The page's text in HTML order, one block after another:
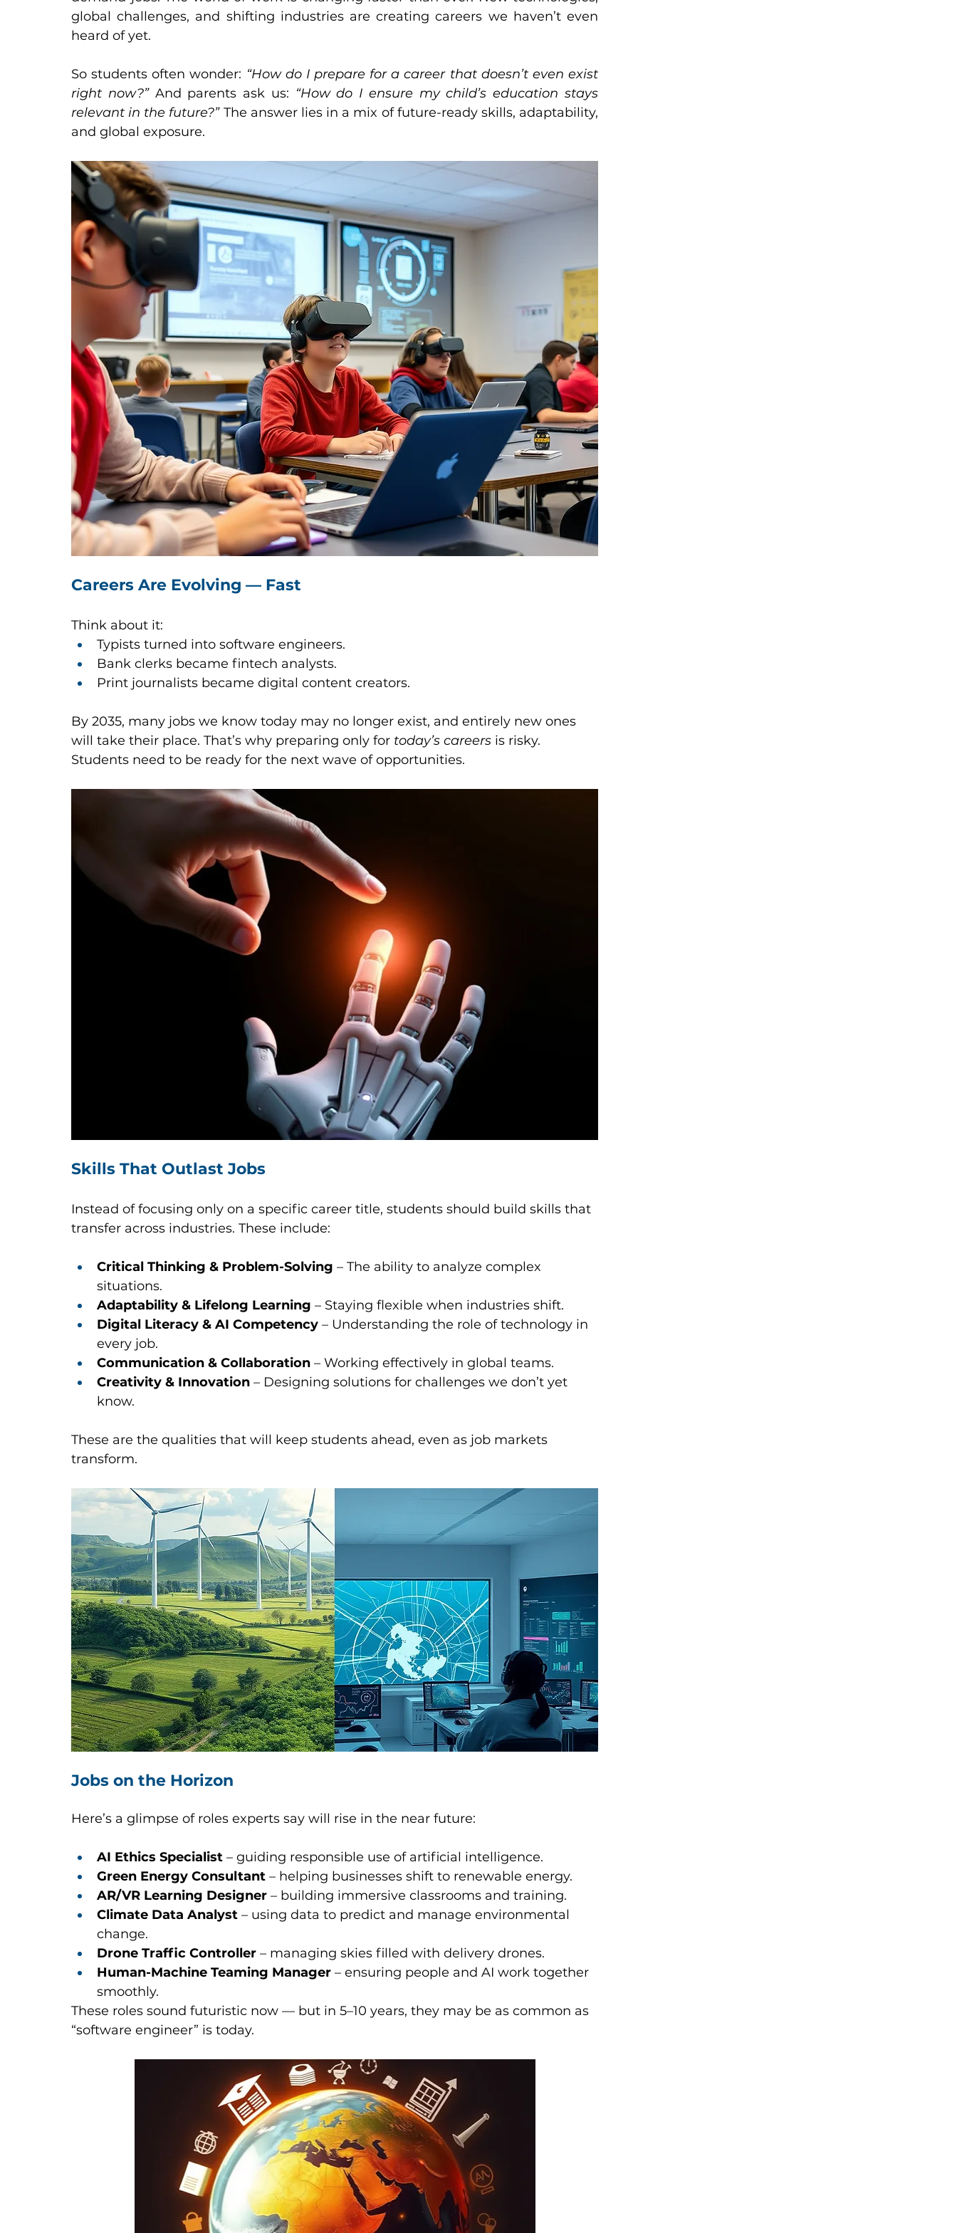
global challenges, and shifting industries are creating careers we haven’t even
heard of yet.
So students often wonder: “How do I prepare for a career that doesn’t even exist
right now?” And parents ask us: “How do I ensure my child’s education stays
relevant in the future?” The answer lies in a mix of future-ready skills, adaptability,
and global exposure.
Careers Are Evolving — Fast
Think about it:
Typists turned into software engineers.
Bank clerks became fintech analysts.
Print journalists became digital content creators.
By 2035, many jobs we know today may no longer exist, and entirely new ones
will take their place. That’s why preparing only for today’s careers is risky.
Students need to be ready for the next wave of opportunities.
Skills That Outlast Jobs
Instead of focusing only on a specific career title, students should build skills that
transfer across industries. These include:
Critical Thinking & Problem-Solving – The ability to analyze complex
situations.
Adaptability & Lifelong Learning – Staying flexible when industries shift.
Digital Literacy & AI Competency – Understanding the role of technology in
every job.
Communication & Collaboration – Working effectively in global teams.
Creativity & Innovation – Designing solutions for challenges we don’t yet
know.
These are the qualities that will keep students ahead, even as job markets
transform.
Jobs on the Horizon
Here’s a glimpse of roles experts say will rise in the near future:
AI Ethics Specialist – guiding responsible use of artificial intelligence.
Green Energy Consultant – helping businesses shift to renewable energy.
AR/VR Learning Designer – building immersive classrooms and training.
Climate Data Analyst – using data to predict and manage environmental
change.
Drone Traffic Controller – managing skies filled with delivery drones.
Human-Machine Teaming Manager – ensuring people and AI work together
smoothly.
These roles sound futuristic now — but in 5–10 years, they may be as common as
“software engineer” is today.